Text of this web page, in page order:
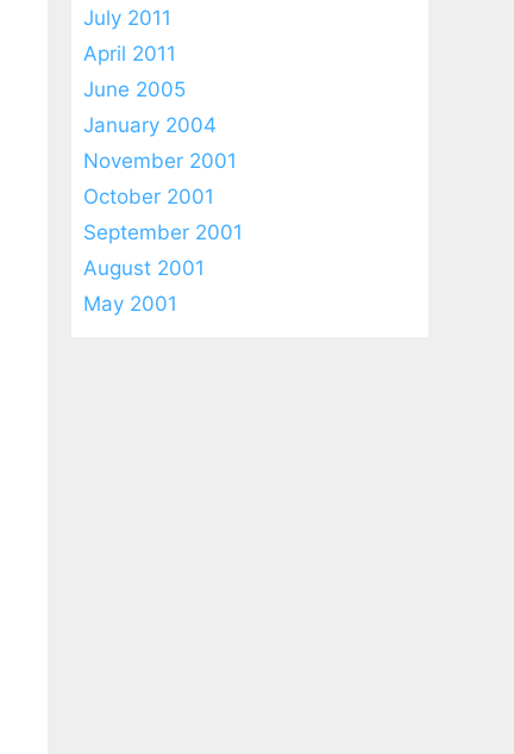
July 2011
April 2011
June 2005
January 2004
November 2001
October 2001
September 2001
August 2001
May 2001